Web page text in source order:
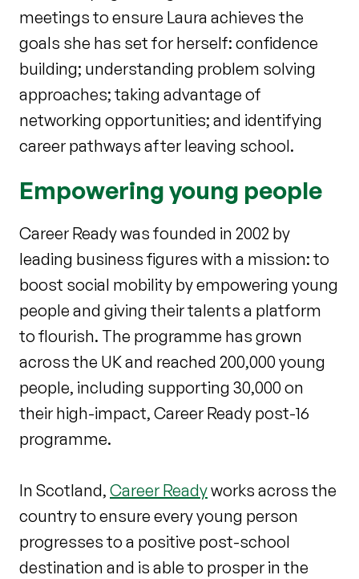
meetings to ensure Laura achieves the
goals she has set for herself: confidence
building; understanding problem solving
approaches; taking advantage of
networking opportunities; and identifying
career pathways after leaving school.
Empowering young people
Career Ready was founded in 2002 by
leading business figures with a mission: to
boost social mobility by empowering young
people and giving their talents a platform
to flourish. The programme has grown
across the UK and reached 200,000 young
people, including supporting 30,000 on
their high-impact, Career Ready post-16
programme.
In Scotland, Career Readyworks across the
country to ensure every young person
progresses to a positive post-school
destination and is able to prosper in the